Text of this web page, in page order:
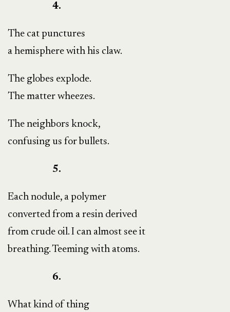
4.
The cat punctures
a hemisphere with his claw.
The globes explode.
The matter wheezes.
The neighbors knock,
confusing us for bullets.
5.
Each nodule, a polymer
converted from a resin derived
from crude oil. I can almost see it
breathing. Teeming with atoms.
6.
What kind of thing